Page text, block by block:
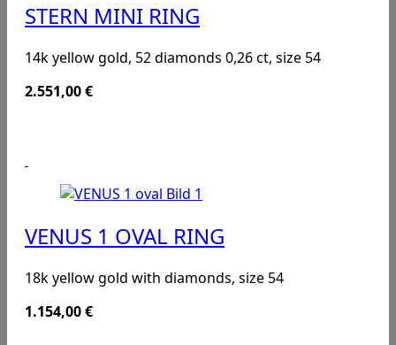
STERN MINI RING
14k yellow gold, 52 diamonds 0,26 ct, size 54
2.551,00€
VENUS 1 OVAL RING
18k yellow gold with diamonds, size 54
1.154,00€